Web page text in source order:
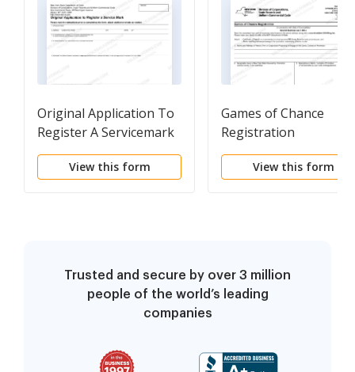
Original Application To
Register A Servicemark
View this form
Games of Chance
Registration
View this form
Trusted and secure by over 3 million
people of the world’s leading
companies